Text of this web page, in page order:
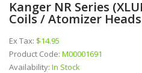
Kanger NR Series
Coils / Atomizer
Ex Tax: $14.95
Product Code: M00001691
Availability: In Stock